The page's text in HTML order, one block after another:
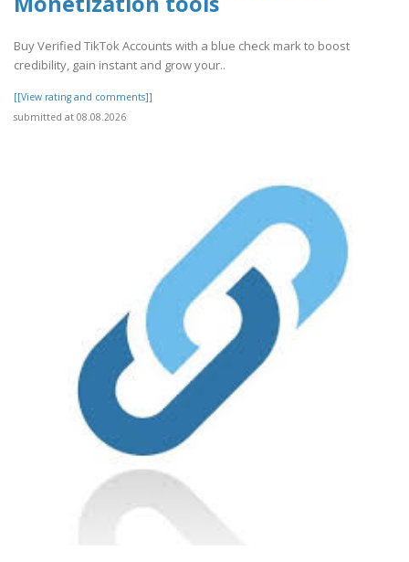
Buy Verified TikTok Accounts with a blue check mark to boost
credibility, gain instant and grow your..
[[View rating and comments]]
submitted at 08.08.2026